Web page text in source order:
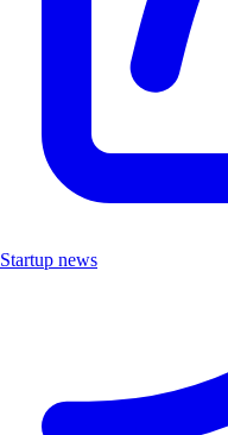
Startup news